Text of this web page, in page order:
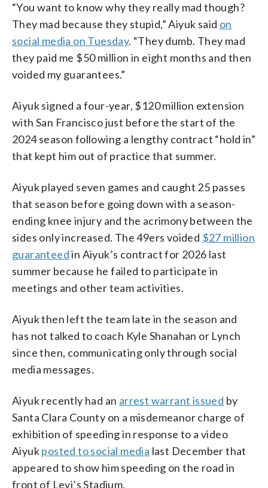
“You want to know why they really mad though?
They mad because they stupid,” Aiyuk said on
social media on Tuesday. “They dumb. They mad
they paid me $50 million in eight months and then
voided my guarantees.”
Aiyuk signed a four-year, $120 million extension
with San Francisco just before the start of the
2024 season following a lengthy contract “hold in”
that kept him out of practice that summer.
Aiyuk played seven games and caught 25 passes
that season before going down with a season-
ending knee injury and the acrimony between the
sides only increased. The 49ers voided $27 million
guaranteedin Aiyuk’s contract for 2026 last
summer because he failed to participate in
meetings and other team activities.
Aiyuk then left the team late in the season and
has not talked to coach Kyle Shanahan or Lynch
since then, communicating only through social
media messages.
Aiyuk recently had an arrest warrant issued by
Santa Clara County on a misdemeanor charge of
exhibition of speeding in response to a video
Aiyukposted to social media last December that
appeared to show him speeding on the road in
front of Levi’s Stadium.